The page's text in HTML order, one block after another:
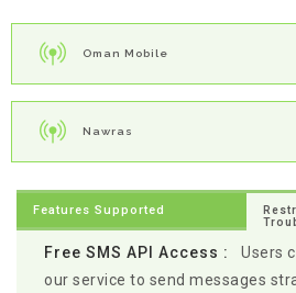
Oman Mobile
Nawras
Features Supported
Free SMS API Access :
Users
our service to send messages